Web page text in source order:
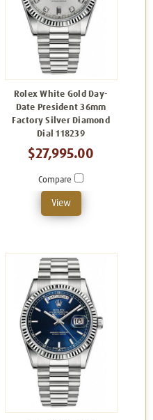
Rolex White Gold Day-
Date President 36mm
Factory Silver Diamond
Dial 118239
$27,995.00
Compare
View